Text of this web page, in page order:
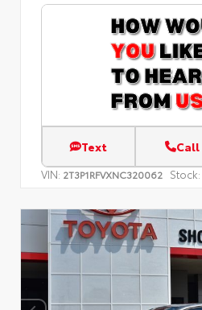
Text Call
VIN: 2T3P1RFVXNC320062 Stock: